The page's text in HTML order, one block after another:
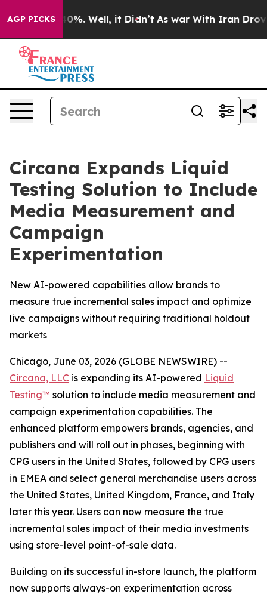
AGP PICKS40%. Well, it Didn’t As war With Iran Drove
Circana Expands Liquid
Testing Solution to Include
Media Measurement and
Campaign
Experimentation
New AI-powered capabilities allow brands to
measure true incremental sales impact and optimize
live campaigns without requiring traditional holdout
markets
Chicago, June 03, 2026 (GLOBE NEWSWIRE) --
Circana, LLC is expanding its AI-powered Liquid
Testing™ solution to include media measurement and
campaign experimentation capabilities. The
enhanced platform empowers brands, agencies, and
publishers and will roll out in phases, beginning with
CPG users in the United States, followed by CPG users
in EMEA and select general merchandise users across
the United States, United Kingdom, France, and Italy
later this year. Users can now measure the true
incremental sales impact of their media investments
using store-level point-of-sale data.
Building on its successful in-store launch, the platform
now supports always-on experimentation across